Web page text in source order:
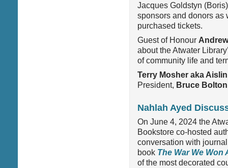
Jacques Goldstyn
sponsors and donors as
purchased tickets.
Guest of Honour
about the Atwater
of community life and
Terry Mosher aka Aislin
President, Bruce Bolton
Nahlah Ayed
On June 4, 2024 the
Bookstore co-hosted
conversation with
book The War We Won
of the most decorated